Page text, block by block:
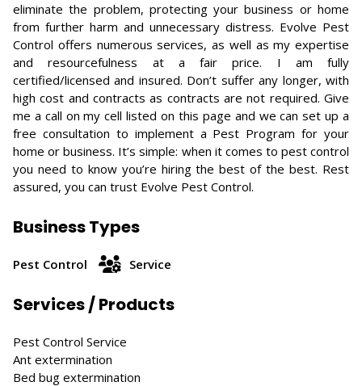
eliminate the problem, protecting your business or home
from further harm and unnecessary distress. Evolve Pest
Control offers numerous services, as well as my expertise
and resourcefulness at a fair price. I am fully
certified/licensed and insured. Don’t suffer any longer, with
high cost and contracts as contracts are not required. Give
me a call on my cell listed on this page and we can set up a
free consultation to implement a Pest Program for your
home or business. It’s simple: when it comes to pest control
you need to know you’re hiring the best of the best. Rest
assured, you can trust Evolve Pest Control.
Business Types
Pest Control Service
Services / Products
Pest Control Service
Ant extermination
Bed bug extermination